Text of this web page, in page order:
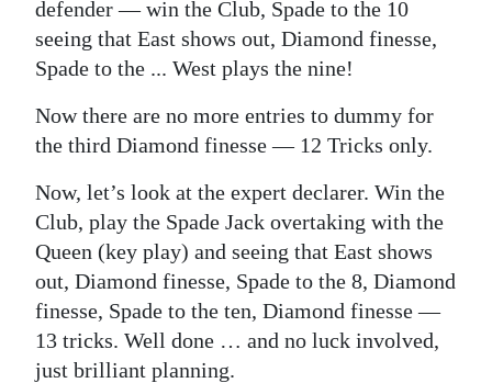
defender — win the Club, Spade to the 10
seeing that East shows out, Diamond finesse,
Spade to the ... West plays the nine!
Now there are no more entries to dummy for
the third Diamond finesse — 12 Tricks only.
Now, let’s look at the expert declarer. Win the
Club, play the Spade Jack overtaking with the
Queen (key play) and seeing that East shows
out, Diamond finesse, Spade to the 8, Diamond
finesse, Spade to the ten, Diamond finesse —
13 tricks. Well done … and no luck involved,
just brilliant planning.